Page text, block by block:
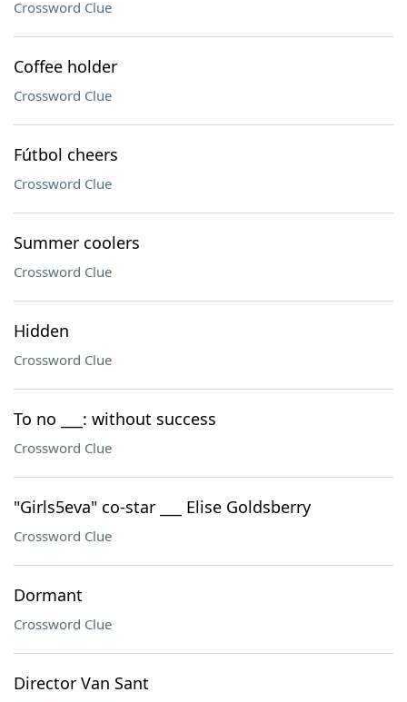
Crossword Clue
Coffee holder
Crossword Clue
Fútbol cheers
Crossword Clue
Summer coolers
Crossword Clue
Hidden
Crossword Clue
To no ___: without success
Crossword Clue
"Girls5eva" co-star ___ Elise Goldsberry
Crossword Clue
Dormant
Crossword Clue
Director Van Sant